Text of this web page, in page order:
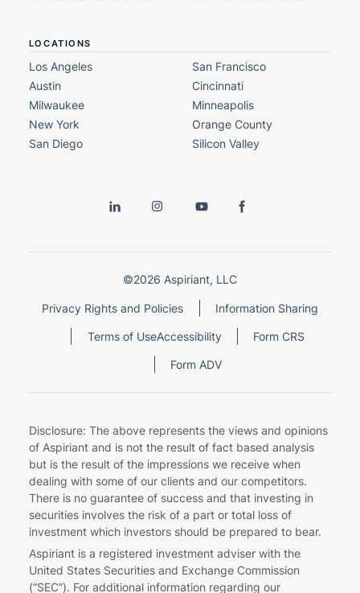
LOCATIONS
Los Angeles
San Francisco
Austin
Cincinnati
Milwaukee
Minneapolis
New York
Orange County
San Diego
Silicon Valley
©2026 Aspiriant, LLC
Privacy Rights and Policies Information Sharing
Terms of UseAccessibility Form CRS
Form ADV
Disclosure: The above represents the views and opinions
of Aspiriant and is not the result of fact based analysis
but is the result of the impressions we receive when
dealing with some of our clients and our competitors.
There is no guarantee of success and that investing in
securities involves the risk of a part or total loss of
investment which investors should be prepared to bear.
Aspiriant is a registered investment adviser with the
United States Securities and Exchange Commission
(“SEC”). For additional information regarding our